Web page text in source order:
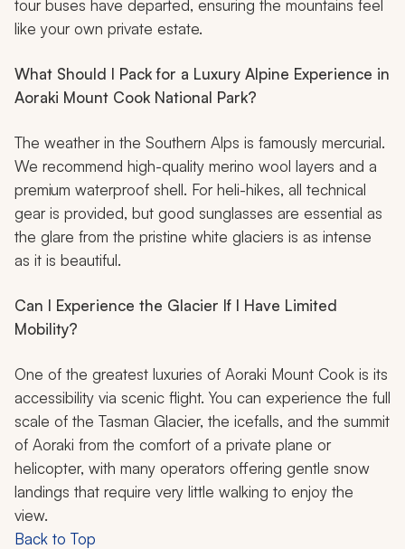
tour buses have departed, ensuring the mountains feel
like your own private estate.
What Should I Pack for a Luxury Alpine Experience in
Aoraki Mount Cook National Park?
The weather in the Southern Alps is famously mercurial.
We recommend high-quality merino wool layers and a
premium waterproof shell. For heli-hikes, all technical
gear is provided, but good sunglasses are essential as
the glare from the pristine white glaciers is as intense
as it is beautiful.
Can I Experience the Glacier If I Have Limited
Mobility?
One of the greatest luxuries of Aoraki Mount Cook is its
accessibility via scenic flight. You can experience the full
scale of the Tasman Glacier, the icefalls, and the summit
of Aoraki from the comfort of a private plane or
helicopter, with many operators offering gentle snow
landings that require very little walking to enjoy the
view.
Back to Top